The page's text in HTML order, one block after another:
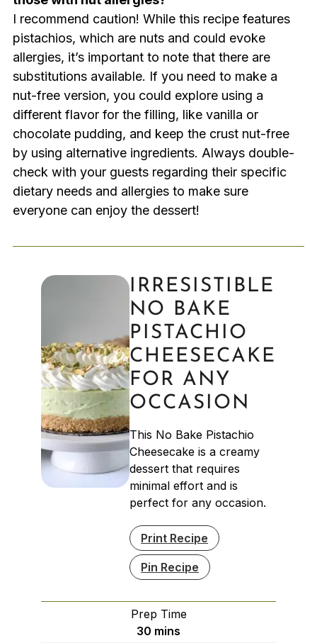
I recommend caution! While this recipe features
pistachios, which are nuts and could evoke
allergies, it’s important to note that there are
substitutions available. If you need to make a
nut-free version, you could explore using a
different flavor for the filling, like vanilla or
chocolate pudding, and keep the crust nut-free
by using alternative ingredients. Always double-
check with your guests regarding their specific
dietary needs and allergies to make sure
everyone can enjoy the dessert!
IRRESISTIBLE
NO BAKE
PISTACHIO
CHEESECAKE
FOR ANY
OCCASION
This No Bake Pistachio
Cheesecake is a creamy
dessert that requires
minimal effort and is
perfect for any occasion.
Print Recipe
Pin Recipe
Prep Time
30 minutes
mins